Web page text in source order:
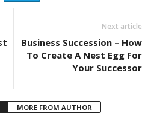
Next article
Business Succession – How
To Create A Nest Egg For
Your Successor
MORE FROM AUTHOR